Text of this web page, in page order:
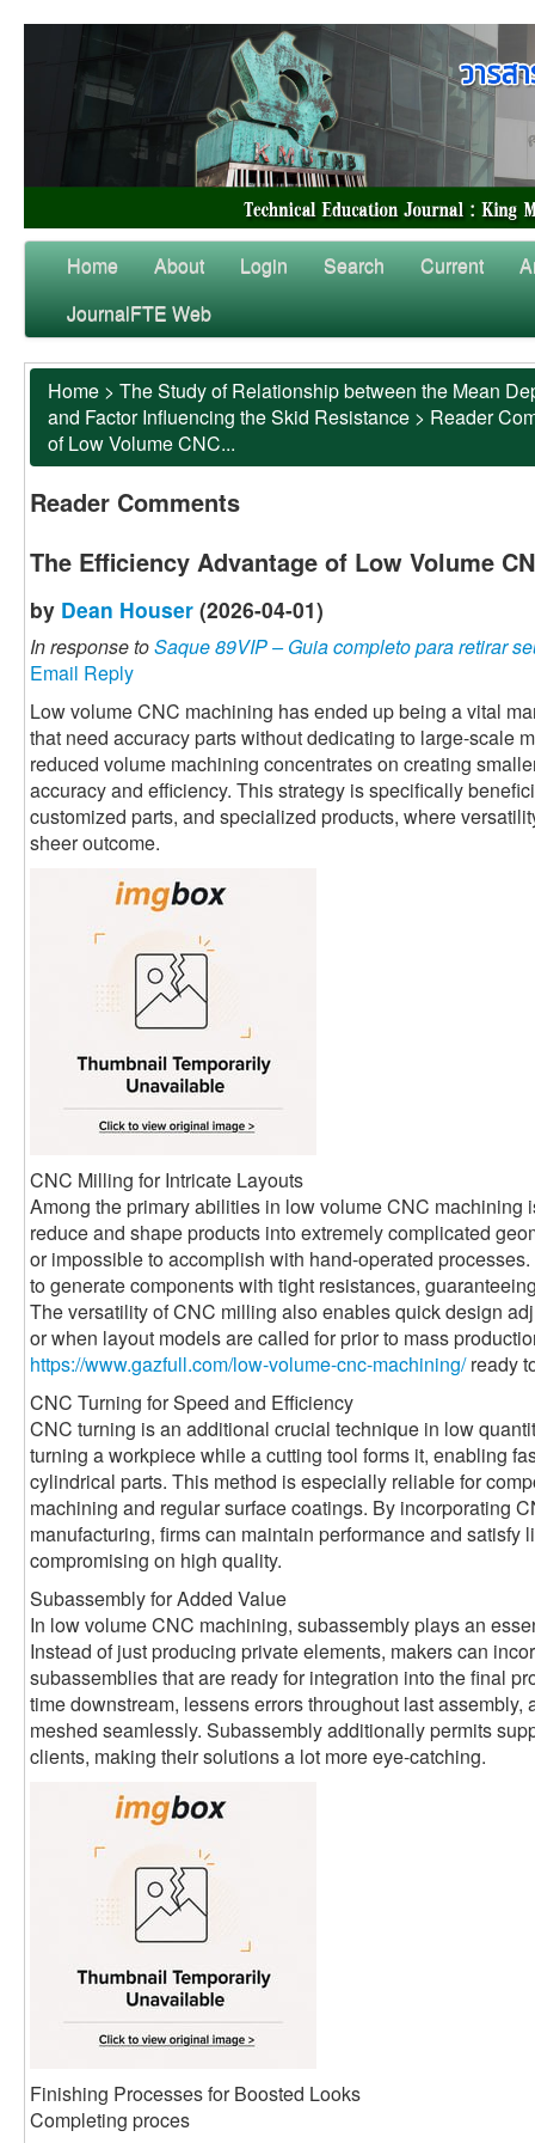
Home About Login Search Current
JournalFTE Web
Home > The Study of Relationship between the Mean
and Factor Influencing the Skid Resistance > Reader
of Low Volume CNC...
Reader Comments
The Efficiency Advantage of Low Volume
by Dean Houser (2026-04-01)
In response toSaque 89VIP – Guia completo para retirar
Email Reply
Low volume CNC machining has ended up being a vital
that need accuracy parts without dedicating to large-scale
reduced volume machining concentrates on creating
accuracy and efficiency. This strategy is specifically
customized parts, and specialized products, where
sheer outcome.
CNC Milling for Intricate Layouts
Among the primary abilities in low volume CNC
reduce and shape products into extremely complicated
or impossible to accomplish with hand-operated
to generate components with tight resistances,
The versatility of CNC milling also enables quick design
or when layout models are called for prior to mass
https://www.gazfull.com/low-volume-cnc-machining/ready
CNC Turning for Speed and Efficiency
CNC turning is an additional crucial technique in low
turning a workpiece while a cutting tool forms it, enabling
cylindrical parts. This method is especially reliable for
machining and regular surface coatings. By incorporating
manufacturing, firms can maintain performance and satisfy
compromising on high quality.
Subassembly for Added Value
In low volume CNC machining, subassembly plays an
Instead of just producing private elements, makers can
subassemblies that are ready for integration into the final
time downstream, lessens errors throughout last
meshed seamlessly. Subassembly additionally permits
clients, making their solutions a lot more eye-catching.
Finishing Processes for Boosted Looks
Completing proces